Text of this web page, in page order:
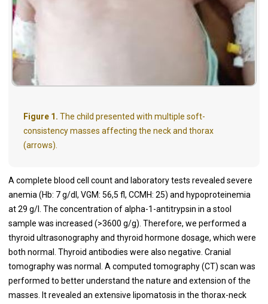
Figure 1. The child presented with multiple soft-
consistency masses affecting the neck and thorax
(arrows).
A complete blood cell count and laboratory tests revealed severe
anemia (Hb: 7 g/dl, VGM: 56,5 fl, CCMH: 25) and hypoproteinemia
at 29 g/l. The concentration of alpha-1-antitrypsin in a stool
sample was increased (>3600 g/g). Therefore, we performed a
thyroid ultrasonography and thyroid hormone dosage, which were
both normal. Thyroid antibodies were also negative. Cranial
tomography was normal. A computed tomography (CT) scan was
performed to better understand the nature and extension of the
masses. It revealed an extensive lipomatosis in the thorax-neck